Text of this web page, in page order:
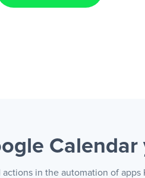
Calendar
in the automation of apps